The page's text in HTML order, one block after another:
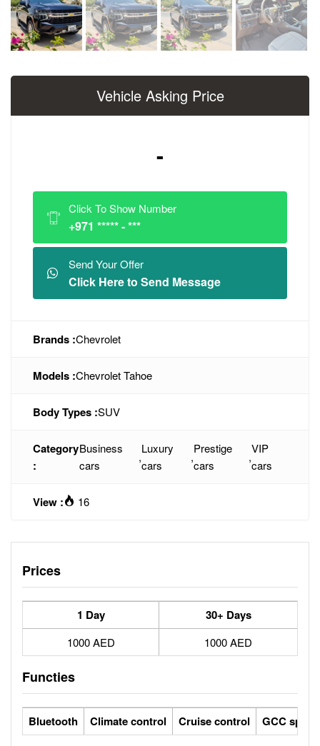
Vehicle Asking Price
-
Click To Show Number
+971 ***** - ***
Send Your Offer
Click Here to Send Message
Brands :Chevrolet
Models :Chevrolet Tahoe
Body Types :SUV
Category
:
Business
cars
,
Luxury
cars
,
Prestige
cars
,
VIP
cars
View : 16
Prices
1 Day 30+ Days
1000 AED 1000 AED
Functies
Bluetooth Climate control Cruise control GCC specs